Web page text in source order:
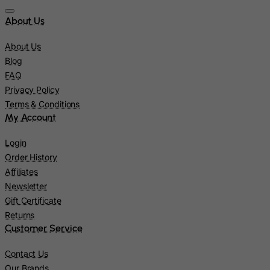
About Us
About Us
Blog
FAQ
Privacy Policy
Terms & Conditions
My Account
Login
Order History
Affiliates
Newsletter
Gift Certificate
Returns
Customer Service
Contact Us
Our Brands
Palau
Paraguay
Poland
Portugal
Puerto Rico
Qatar